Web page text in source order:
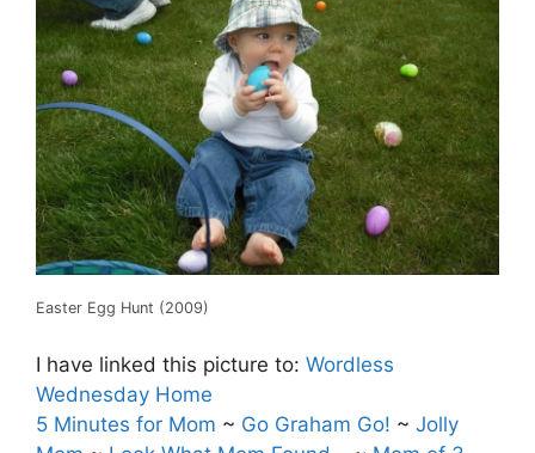
Easter Egg Hunt (2009)
I have linked this picture to: Wordless
Wednesday Home
5 Minutes for Mom ~ Go Graham Go! ~ Jolly